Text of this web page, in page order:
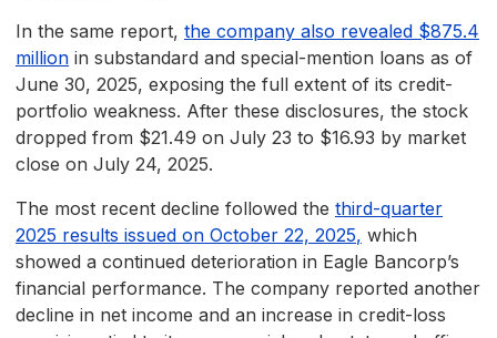
In the same report, the company also revealed $875.4
million in substandard and special-mention loans as of
June 30, 2025, exposing the full extent of its credit-
portfolio weakness. After these disclosures, the stock
dropped from $21.49 on July 23 to $16.93 by market
close on July 24, 2025.
The most recent decline followed the third-quarter
2025 results issued on October 22, 2025, which
showed a continued deterioration in Eagle Bancorp’s
financial performance. The company reported another
decline in net income and an increase in credit-loss